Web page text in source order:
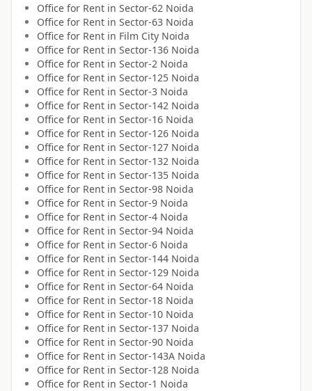
Office for Rent in Sector-62 Noida
Office for Rent in Sector-63 Noida
Office for Rent in Film City Noida
Office for Rent in Sector-136 Noida
Office for Rent in Sector-2 Noida
Office for Rent in Sector-125 Noida
Office for Rent in Sector-3 Noida
Office for Rent in Sector-142 Noida
Office for Rent in Sector-16 Noida
Office for Rent in Sector-126 Noida
Office for Rent in Sector-127 Noida
Office for Rent in Sector-132 Noida
Office for Rent in Sector-135 Noida
Office for Rent in Sector-98 Noida
Office for Rent in Sector-9 Noida
Office for Rent in Sector-4 Noida
Office for Rent in Sector-94 Noida
Office for Rent in Sector-6 Noida
Office for Rent in Sector-144 Noida
Office for Rent in Sector-129 Noida
Office for Rent in Sector-64 Noida
Office for Rent in Sector-18 Noida
Office for Rent in Sector-10 Noida
Office for Rent in Sector-137 Noida
Office for Rent in Sector-90 Noida
Office for Rent in Sector-143A Noida
Office for Rent in Sector-128 Noida
Office for Rent in Sector-1 Noida